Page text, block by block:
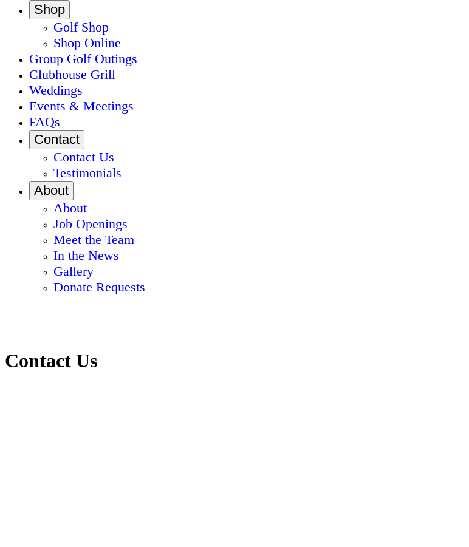
Shop
Golf Shop
Shop Online
Group Golf Outings
Clubhouse Grill
Weddings
Events & Meetings
FAQs
Contact
Contact Us
Testimonials
About
About
Job Openings
Meet the Team
In the News
Gallery
Donate Requests
Contact Us